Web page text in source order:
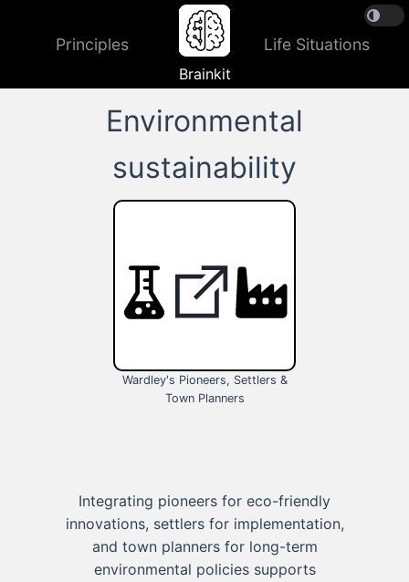
Principles
Brainkit
Life Situations
Environmental
sustainability
Wardley's Pioneers, Settlers &
Town Planners
Integrating pioneers for eco-friendly
innovations, settlers for implementation,
and town planners for long-term
environmental policies supports